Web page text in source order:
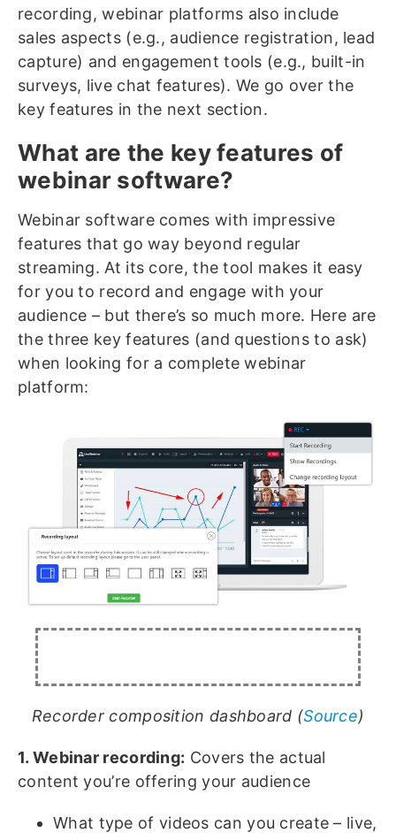
recording, webinar platforms also include
sales aspects (e.g., audience registration, lead
capture) and engagement tools (e.g., built-in
surveys, live chat features). We go over the
key features in the next section.
What are the key features of
webinar software?
Webinar software comes with impressive
features that go way beyond regular
streaming. At its core, the tool makes it easy
for you to record and engage with your
audience – but there’s so much more. Here are
the three key features (and questions to ask)
when looking for a complete webinar
platform:
Recorder composition dashboard (Source)
1. Webinar recording: Covers the actual
content you’re offering your audience
What type of videos can you create – live,